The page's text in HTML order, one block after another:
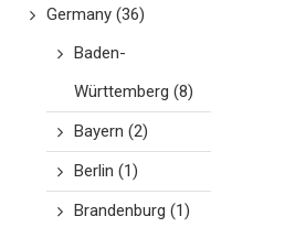
Germany(36)
Baden-
Württemberg (8)
Bayern (2)
Berlin (1)
Brandenburg (1)